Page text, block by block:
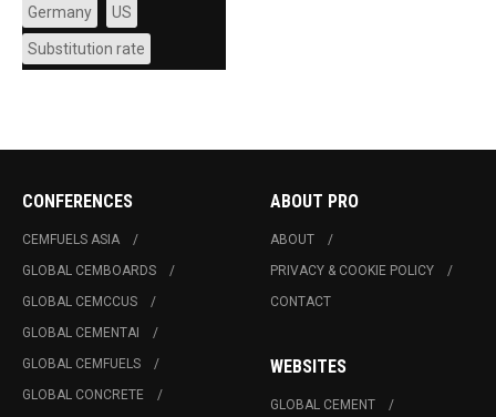
Germany US
Substitution rate
CONFERENCES
CEMFUELS ASIA
GLOBAL CEMBOARDS
GLOBAL CEMCCUS
GLOBAL CEMENTAI
GLOBAL CEMFUELS
GLOBAL CONCRETE
ABOUT PRO
ABOUT
PRIVACY & COOKIE POLICY
CONTACT
WEBSITES
GLOBAL CEMENT